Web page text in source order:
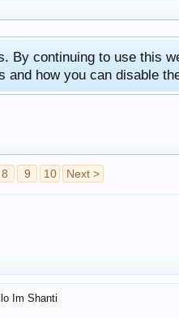
By continuing to use this
and how you can disable
8 9 10 Next >
Im Shanti